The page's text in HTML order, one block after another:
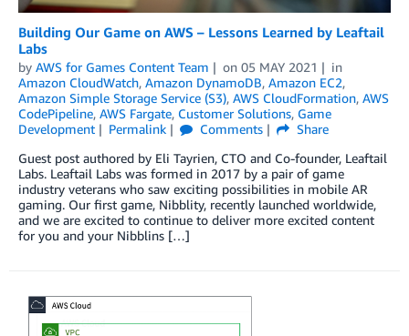
Building Our Game on AWS – Lessons Learned by Leaftail
Labs
by AWS for Games Content Team on 05 MAY 2021
in
Amazon CloudWatch, Amazon DynamoDB, Amazon EC2,
Amazon Simple Storage Service (S3), AWS CloudFormation, AWS
CodePipeline, AWS Fargate, Customer Solutions, Game
Development
Permalink Comments
Share
Guest post authored by Eli Tayrien, CTO and Co-founder, Leaftail
Labs. Leaftail Labs was formed in 2017 by a pair of game
industry veterans who saw exciting possibilities in mobile AR
gaming. Our first game, Nibblity, recently launched worldwide,
and we are excited to continue to deliver more excited content
for you and your Nibblins […]